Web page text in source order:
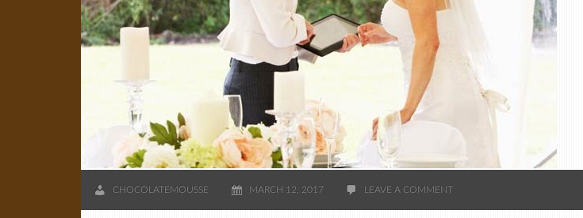
CHOCOLATEMOUSSE MARCH 12, 2017 LEAVE A COMMENT